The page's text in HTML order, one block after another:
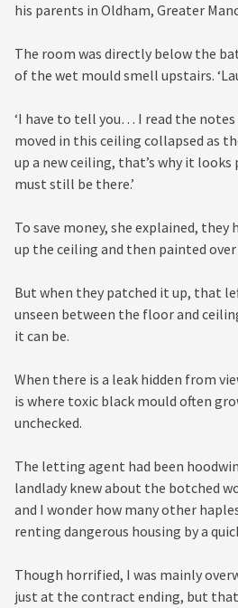
his parents in Oldham, Greater
The room was directly below the
of the wet mould smell upstairs.
‘I have to tell you… I read the notes
moved in this ceiling collapsed as
up a new ceiling, that’s why it
must still be there.’
To save money, she explained,
up the ceiling and then painted
But when they patched it up, that
unseen between the floor and
it can be.
When there is a leak hidden from
is where toxic black mould often
unchecked.
The letting agent had been
landlady knew about the botched
and I wonder how many other
renting dangerous housing by a
Though horrified, I was mainly
just at the contract ending, but